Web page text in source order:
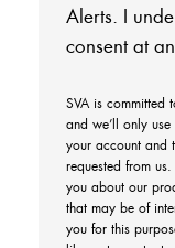
Alerts. I
consent at
SVA is committed
and we’ll only
your account and
requested from
you about our
that may be of
you for this